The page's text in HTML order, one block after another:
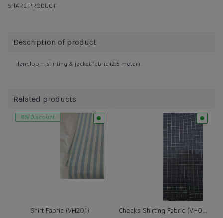
SHARE PRODUCT
Description of product
Handloom shirting & jacket fabric (2.5 meter).
Related products
8% Discount
Shirt Fabric (VH201)